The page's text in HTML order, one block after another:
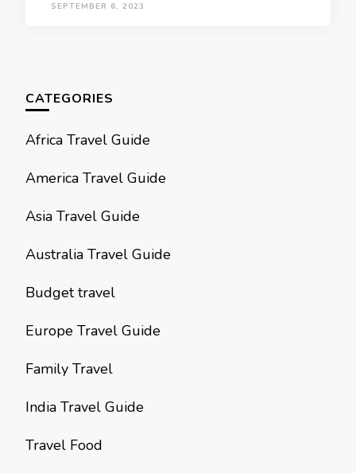
SEPTEMBER 6, 2023
CATEGORIES
Africa Travel Guide
America Travel Guide
Asia Travel Guide
Australia Travel Guide
Budget travel
Europe Travel Guide
Family Travel
India Travel Guide
Travel Food